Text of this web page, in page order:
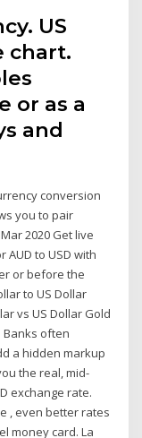
US
chart.
or as a
and
conversion
you to pair
2020 Get live
to USD with
or before the
to US Dollar
vs US Dollar Gold
Banks often
a hidden markup
the real, mid-
exchange rate.
, even better rates
money card. La